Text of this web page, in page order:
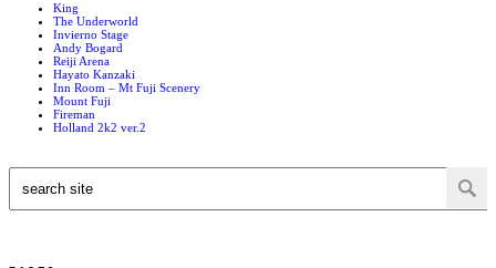
King
The Underworld
Invierno Stage
Andy Bogard
Reiji Arena
Hayato Kanzaki
Inn Room – Mt Fuji Scenery
Mount Fuji
Fireman
Holland 2k2 ver.2